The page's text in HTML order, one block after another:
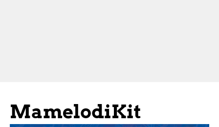
MamelodiKit